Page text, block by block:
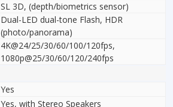
SL 3D, (depth/biometrics sensor)
Dual-LED dual-tone Flash, HDR
(photo/panorama)
4K@24/25/30/60/100/120fps,
1080p@25/30/60/120/240fps
Yes
Yes, with Stereo Speakers